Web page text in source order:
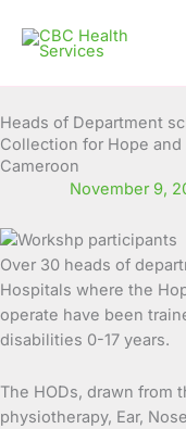
content
Heads of Department
Collection for Hope
Cameroon
November 9,
Over 30 heads of
Hospitals where the
operate have been
disabilities 0-17 years.
The HODs, drawn from
physiotherapy, Ear,